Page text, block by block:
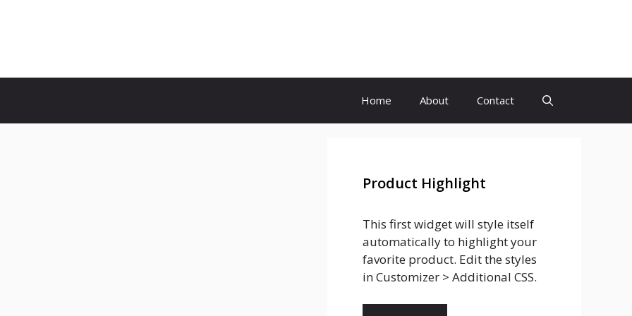
Home About Contact
Product Highlight
This first widget will style itself
automatically to highlight your
favorite product. Edit the styles
in Customizer > Additional CSS.